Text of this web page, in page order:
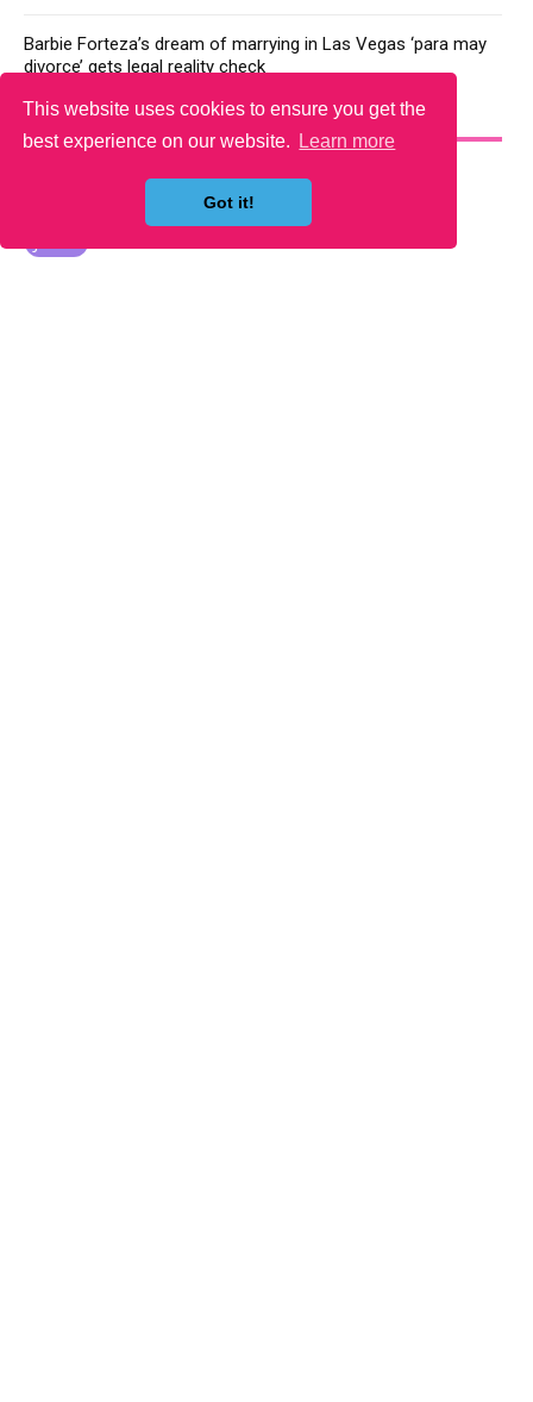
This website uses cookies to ensure you get the
best experience on our website.
Learn more
Got it!
Barbie Forteza’s dream of marrying in Las Vegas ‘para may
divorce’ gets legal reality check
YOU MAY LIKE